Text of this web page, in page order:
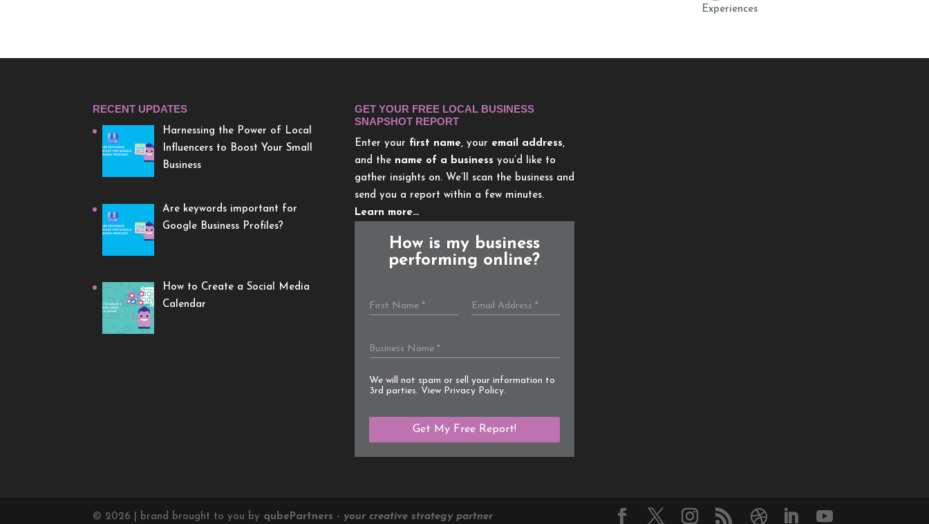
Experiences
RECENT UPDATES
Harnessing the Power of Local
Influencers to Boost Your Small
Business
Are keywords important for
Google Business Profiles?
How to Create a Social Media
Calendar
GET YOUR FREE LOCAL BUSINESS
SNAPSHOT REPORT
Enter your first name, your email address,
and the name of a business you’d like to
gather insights on. We’ll scan the business and
send you a report within a few minutes.
Learn more…
How is my business
performing online?
We will not spam or sell your information to
3rd parties. View Privacy Policy.
© 2026 | brand brought to you by qubePartners - your creative strategy partner